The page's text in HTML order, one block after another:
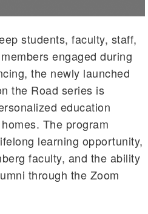
students, faculty, staff,
engaged during
the newly launched
the Road series is
education
The program
learning opportunity,
faculty, and the ability
through the Zoom